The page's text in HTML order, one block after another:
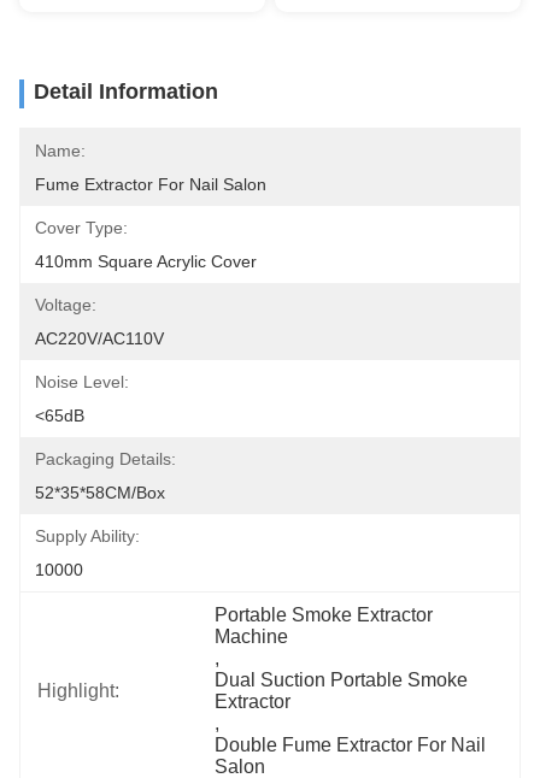
Detail Information
Name:
Fume Extractor For Nail Salon
Cover Type:
410mm Square Acrylic Cover
Voltage:
AC220V/AC110V
Noise Level:
<65dB
Packaging Details:
52*35*58CM/box
Supply Ability:
10000
Highlight:
Portable Smoke Extractor
Machine
,
Dual Suction Portable Smoke
Extractor
,
Double Fume Extractor For Nail
Salon